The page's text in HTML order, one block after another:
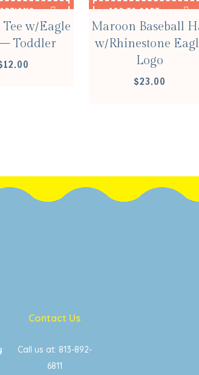
w/Eagle
Toddler
12.00
ADD TO CART
Maroon Baseball
w/Rhinestone
Logo
$23.00
Contact Us
Call us at: 813-892-
6811